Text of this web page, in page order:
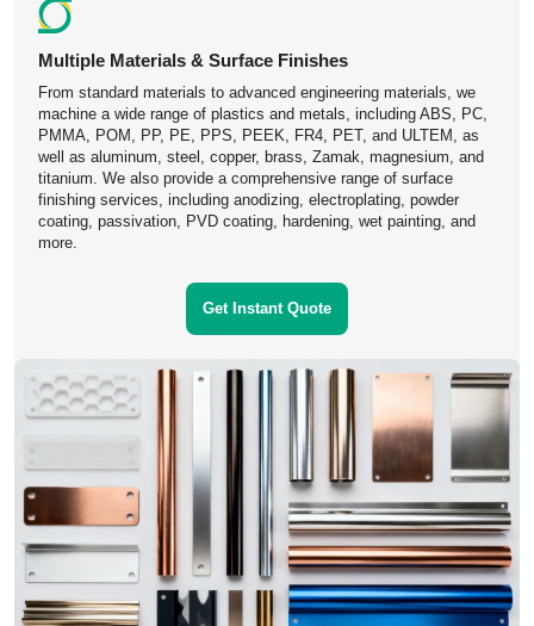
Learn More
Multiple Materials & Surface Finishes
From standard materials to advanced engineering materials, we
machine a wide range of plastics and metals, including ABS, PC,
PMMA, POM, PP, PE, PPS, PEEK, FR4, PET, and ULTEM, as
well as aluminum, steel, copper, brass, Zamak, magnesium, and
titanium. We also provide a comprehensive range of surface
finishing services, including anodizing, electroplating, powder
coating, passivation, PVD coating, hardening, wet painting, and
more.
Get Instant Quote